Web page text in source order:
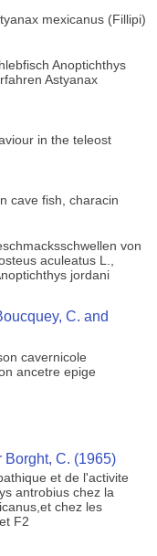
mexicanus (Fillipi)
Anoptichthys
Astyanax
in the teleost
cave fish, characin
von
aculeatus L.,
jordani
C. and
cavernicole
ancetre epige
Borght, C. (1965)
et de l'activite
antrobius chez la
chez les
F2